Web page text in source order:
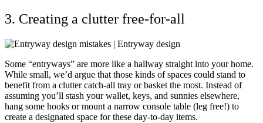
3. Creating a clutter free-for-all
Some “entryways” are more like a hallway straight into your home.
While small, we’d argue that those kinds of spaces could stand to
benefit from a clutter catch-all tray or basket the most. Instead of
assuming you’ll stash your wallet, keys, and sunnies elsewhere,
hang some hooks or mount a narrow console table (leg free!) to
create a designated space for these day-to-day items.